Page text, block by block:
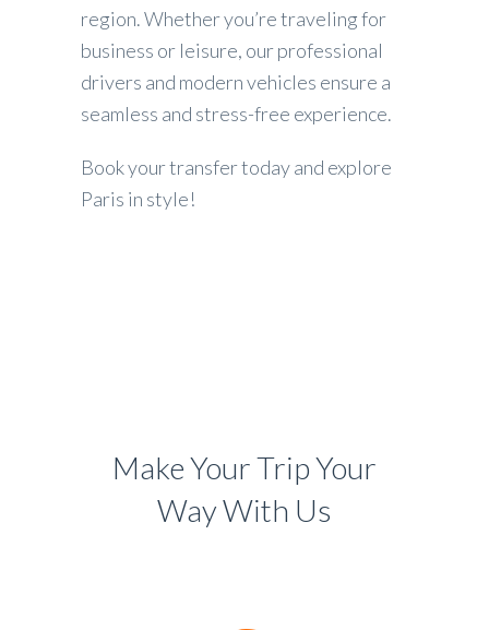
region. Whether you’re traveling for
business or leisure, our professional
drivers and modern vehicles ensure a
seamless and stress-free experience.
Book your transfer today and explore
Paris in style!
Make Your Trip Your
Way With Us